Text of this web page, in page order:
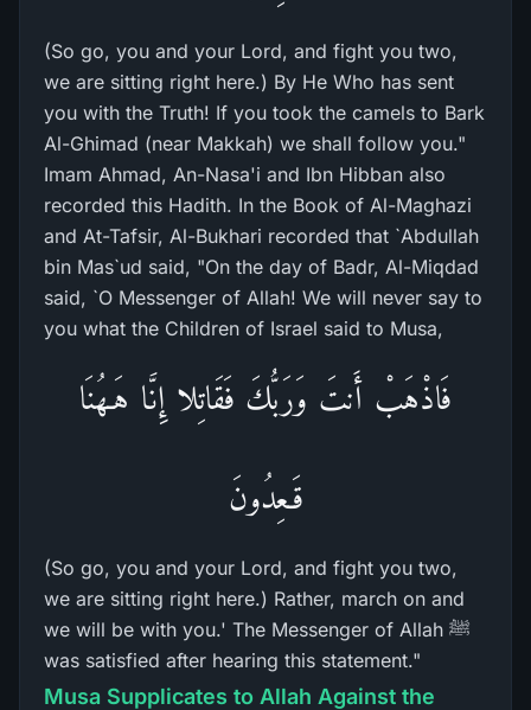
(So go, you and your Lord, and fight you two,
we are sitting right here.) By He Who has sent
you with the Truth! If you took the camels to Bark
Al-Ghimad (near Makkah) we shall follow you."
Imam Ahmad, An-Nasa'i and Ibn Hibban also
recorded this Hadith. In the Book of Al-Maghazi
and At-Tafsir, Al-Bukhari recorded that `Abdullah
bin Mas`ud said, "On the day of Badr, Al-Miqdad
said, `O Messenger of Allah! We will never say to
you what the Children of Israel said to Musa,
فَاذْهَبْ أَنتَ وَرَبُّكَ فَقَاتِلا إِنَّا هَـهُنَا
قَـعِدُونَ
(So go, you and your Lord, and fight you two,
we are sitting right here.) Rather, march on and
we will be with you.' The Messenger of Allah ﷺ
was satisfied after hearing this statement."
Musa Supplicates to Allah Against the